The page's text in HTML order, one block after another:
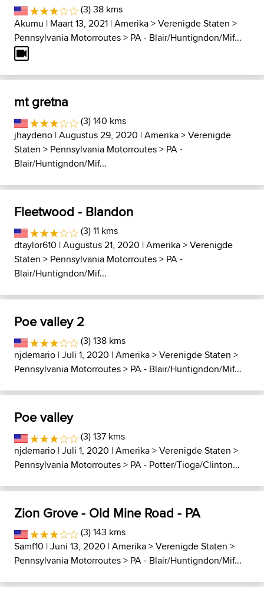
(3) 38 kms
Akumu | Maart 13, 2021 |Amerika>Verenigde Staten >
Pennsylvania Motorroutes> PA - Blair/Huntigndon/Mif...
mt gretna
(3) 140 kms
jhaydeno | Augustus 29, 2020 |Amerika>Verenigde
Staten > Pennsylvania Motorroutes> PA -
Blair/Huntigndon/Mif...
Fleetwood - Blandon
(3) 11 kms
dtaylor610 | Augustus 21, 2020 |Amerika>Verenigde
Staten > Pennsylvania Motorroutes> PA -
Blair/Huntigndon/Mif...
Poe valley 2
(3) 138 kms
njdemario | Juli 1, 2020 |Amerika>Verenigde Staten >
Pennsylvania Motorroutes> PA - Blair/Huntigndon/Mif...
Poe valley
(3) 137 kms
njdemario | Juli 1, 2020 |Amerika>Verenigde Staten >
Pennsylvania Motorroutes> PA - Potter/Tioga/Clinton...
Zion Grove - Old Mine Road - PA
(3) 143 kms
Samf10 | Juni 13, 2020 |Amerika>Verenigde Staten >
Pennsylvania Motorroutes> PA - Blair/Huntigndon/Mif...